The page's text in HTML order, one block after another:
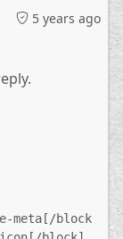
Support
5 years ago
meta[/block]